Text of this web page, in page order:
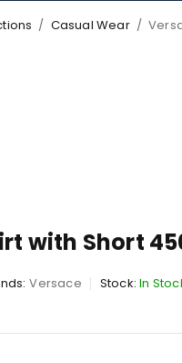
/ Casual Wear /
with Short
Versace Stock: In